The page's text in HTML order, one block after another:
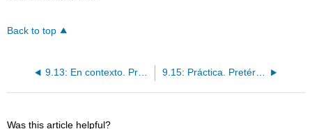
Back to top
9.13: En contexto. Pretérito e imperfecto II 9.15: Práctica. Pretérito e imperfecto II
Was this article helpful?